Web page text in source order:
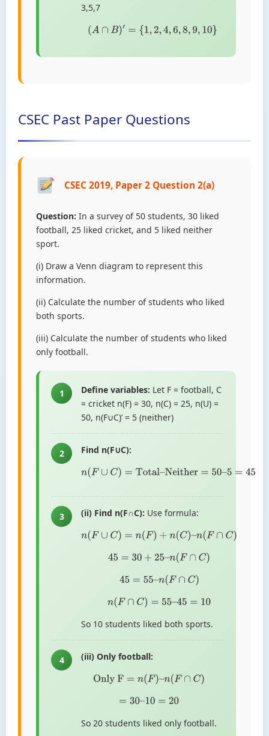
3,5,7
(A∩B )′= {1,2 ,4, 6,8,9 ,10}
CSEC Past Paper Questions
CSEC 2019, Paper 2 Question 2(a)
Question: In a survey of 50 students, 30 liked
football, 25 liked cricket, and 5 liked neither
sport.
(i) Draw a Venn diagram to represent this
information.
(ii) Calculate the number of students who liked
both sports.
(iii) Calculate the number of students who liked
only football.
1 Define variables: Let F = football, C
= cricket n(F) = 30, n(C) = 25, n(U) =
50, n(F∪C)’ = 5 (neither)
2
Find n(F∪C):
n(F∪C) =Total–Neither=50– 5=45
3 (ii) Find n(F∩C): Use formula:
n(F ∪C )=n(F) +n( C)–n(F∩C)
45=30+ 25–n(F∩C)
45 =55–n(F∩ C)
n(F∩C =55–45=10
So 10 students liked both sports.
4
(iii) Only football:
Only F =n(F)–n(F∩C )
=30–10 =20
So 20 students liked only football.